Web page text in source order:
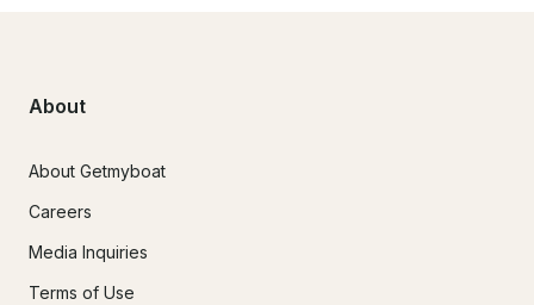
About
About Getmyboat
Careers
Media Inquiries
Terms of Use